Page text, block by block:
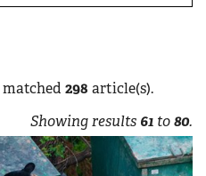
matched 298 article(s).
Showing results 61 to80.